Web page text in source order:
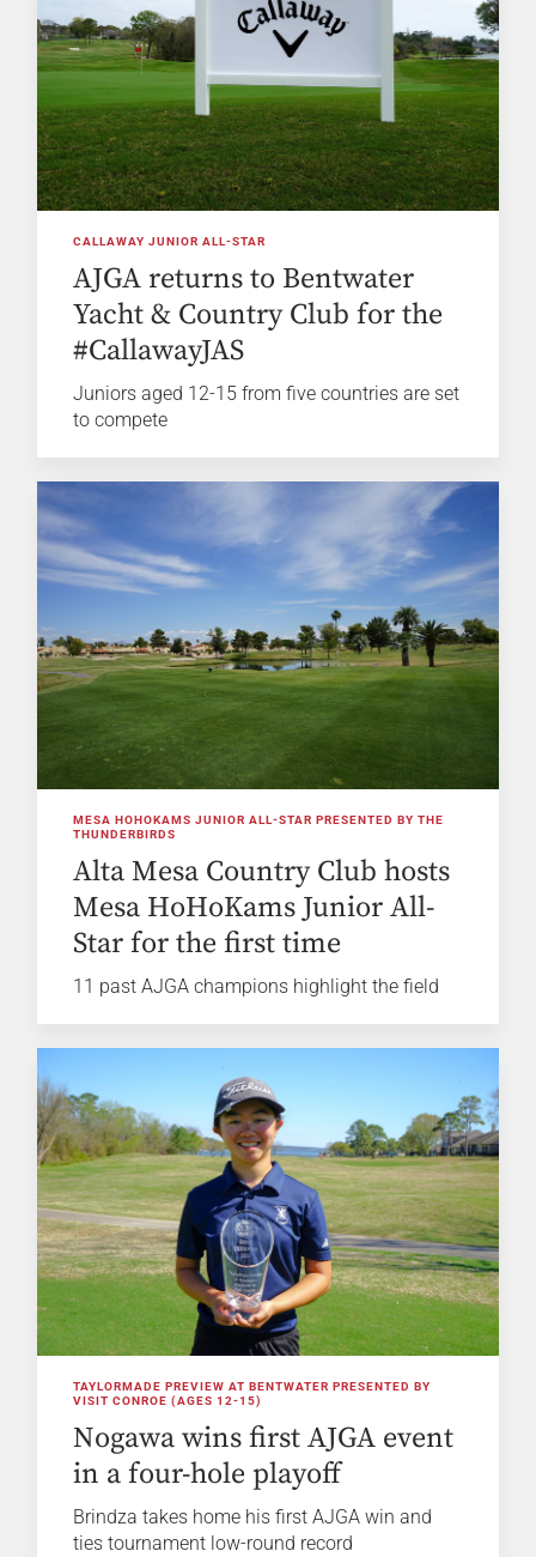
CALLAWAY JUNIOR ALL-STAR
AJGA returns to Bentwater
Yacht & Country Club for the
#CallawayJAS
Juniors aged 12-15 from five countries are set
to compete
MESA HOHOKAMS JUNIOR ALL-STAR PRESENTED BY THE
THUNDERBIRDS
Alta Mesa Country Club hosts
Mesa HoHoKams Junior All-
Star for the first time
11 past AJGA champions highlight the field
TAYLORMADE PREVIEW AT BENTWATER PRESENTED BY
VISIT CONROE (AGES 12-15)
Nogawa wins first AJGA event
in a four-hole playoff
Brindza takes home his first AJGA win and
ties tournament low-round record